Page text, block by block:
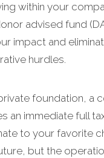
within your
advised fund
impact and
hurdles.
foundation, a
an immediate full
to your favorite
but the